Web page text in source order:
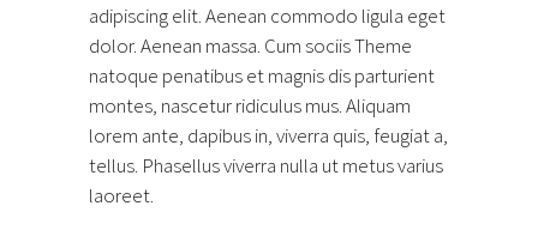
adipiscing elit. Aenean commodo ligula eget
dolor. Aenean massa. Cum sociis Theme
natoque penatibus et magnis dis parturient
montes, nascetur ridiculus mus. Aliquam
lorem ante, dapibus in, viverra quis, feugiat a,
tellus. Phasellus viverra nulla ut metus varius
laoreet.